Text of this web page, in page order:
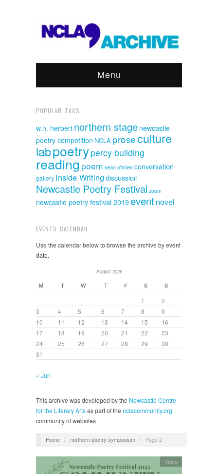
Menu
POPULAR TAGS
w.n. herbert northern stage newcastle
poetry competition NCLA proseculture
labpoetrypercy building
reading poem sean o'brienconversation
gallery Inside Writingdiscussion
Newcastle Poetry Festival zoom
newcastle poetry festival 2019eventnovel
EVENTS CALENDAR
Use the calendar below to browse the archive by event
date.
August 2026
M T W T F S S
1
2
3
4 5 6 7 8
9
10
11 12 13 14 15
16
17
18 19 20 21 22
23
24
25 26 27 28 29
30
31
« Jun
This archive was developed by the Newcastle Centre
for the Literary Artsas part of the nclacommunity.org
community of websites
Home / northern poetry symposium / Page 2
Video